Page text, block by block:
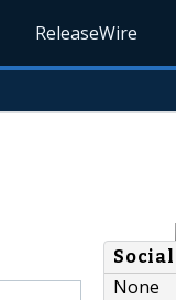
ReleaseWire
None